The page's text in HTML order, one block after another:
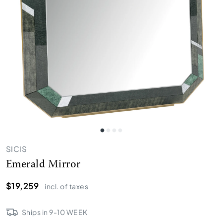
SICIS
Emerald Mirror
$19,259
incl. of taxes
Ships in9-10WEEK